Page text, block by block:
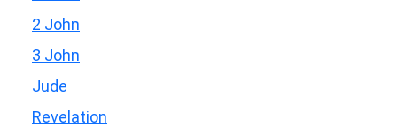
2 John
3 John
Jude
Revelation